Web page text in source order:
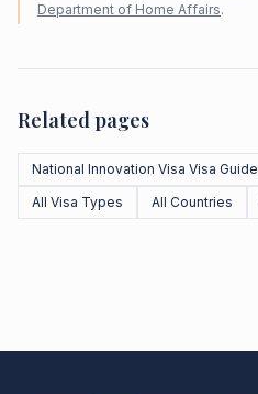
Department of Home Affairs.
Related pages
National Innovation Visa Visa Guide
All Visa Types
All Countries